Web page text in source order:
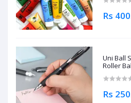
Rs
Uni Ball
Roller
Rs